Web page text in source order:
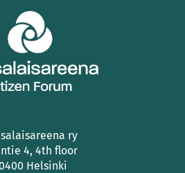
ry
4, 4th floor
Helsinki